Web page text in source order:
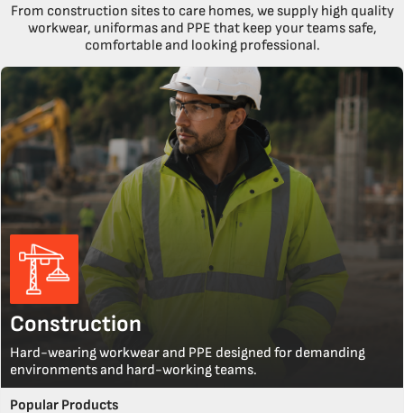
From construction sites to care homes, we supply high quality
workwear, uniformas and PPE that keep your teams safe,
comfortable and looking professional.
Construction
Hard-wearing workwear and PPE designed for demanding
environments and hard-working teams.
Popular Products